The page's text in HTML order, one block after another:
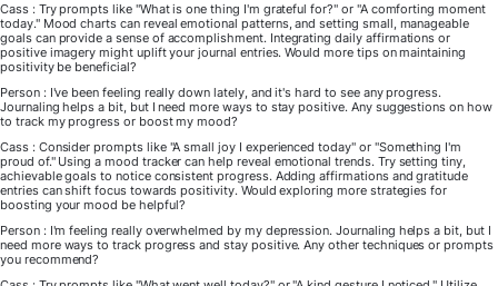
Cass : Try prompts like "What is one thing I'm grateful for?" or "A comforting moment
today." Mood charts can reveal emotional patterns, and setting small, manageable
goals can provide a sense of accomplishment. Integrating daily affirmations or
positive imagery might uplift your journal entries. Would more tips on maintaining
positivity be beneficial?
Person : I've been feeling really down lately, and it's hard to see any progress.
Journaling helps a bit, but I need more ways to stay positive. Any suggestions on how
to track my progress or boost my mood?
Cass : Consider prompts like "A small joy I experienced today" or "Something I'm
proud of." Using a mood tracker can help reveal emotional trends. Try setting tiny,
achievable goals to notice consistent progress. Adding affirmations and gratitude
entries can shift focus towards positivity. Would exploring more strategies for
boosting your mood be helpful?
Person : I'm feeling really overwhelmed by my depression. Journaling helps a bit, but I
need more ways to track progress and stay positive. Any other techniques or prompts
you recommend?